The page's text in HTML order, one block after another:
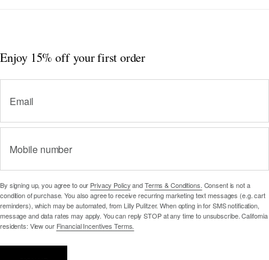
Enjoy 15% offyour first order
Email
Mobile number
By signing up, you agree to our Privacy Policy andTerms & Conditions. Consent is not a
condition of purchase. You also agree to receive recurring marketing text messages (e.g. cart
reminders), which may be automated, from Lilly Pulitzer. When opting in for SMS notification,
message and data rates may apply. You can reply STOP at any time to unsubscribe. California
residents: View our Financial Incentives Terms.